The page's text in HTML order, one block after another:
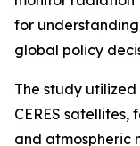
for
global policy
The study
CERES
and atmospheric